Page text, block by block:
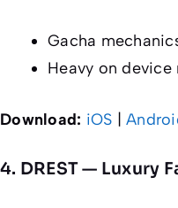
Gacha
Heavy on device
Download: iOS
4. DREST — Luxury